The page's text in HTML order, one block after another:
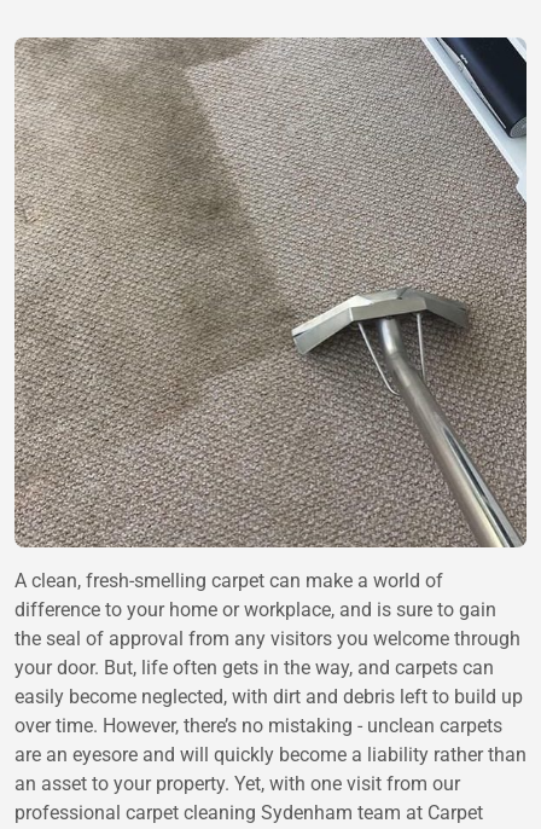
A clean, fresh-smelling carpet can make a world of
difference to your home or workplace, and is sure to gain
the seal of approval from any visitors you welcome through
your door. But, life often gets in the way, and carpets can
easily become neglected, with dirt and debris left to build up
over time. However, there’s no mistaking - unclean carpets
are an eyesore and will quickly become a liability rather than
an asset to your property. Yet, with one visit from our
professional carpet cleaning Sydenham team at Carpet